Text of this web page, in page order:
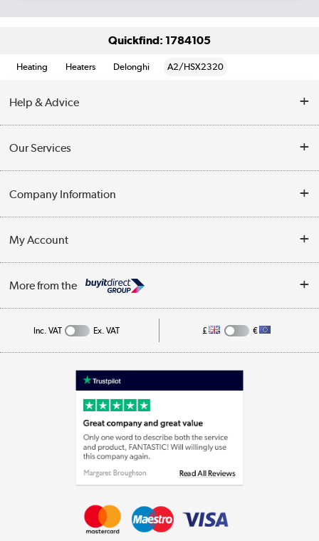
Quickfind: 1784105
Heating Heaters Delonghi A2/HSX2320
Help & Advice
Opening Times
Collection Points
Our Services
Customer Service
Business
Company Information
Privacy Policy
Cookie Policy
My Account
Track order
More from the
Appliances, TVs, dehumidifiers, & more
Laptops, phones, and all things tech
Shop now »
Shop now »
Inc. VAT Ex. VAT £ €